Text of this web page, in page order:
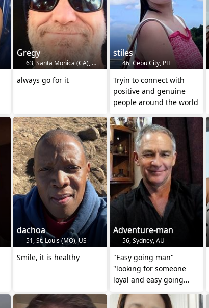
Gregy
63, Santa Monica (CA), US
always go for it
stiles
46, Cebu City, PH
Tryin to connect with
positive and genuine
people around the world
dachoa
51, St. Louis (MO), US
Smile, it is healthy
Adventure-man
56, Sydney, AU
"Easy going man"
"looking for someone
loyal and easy going
life"